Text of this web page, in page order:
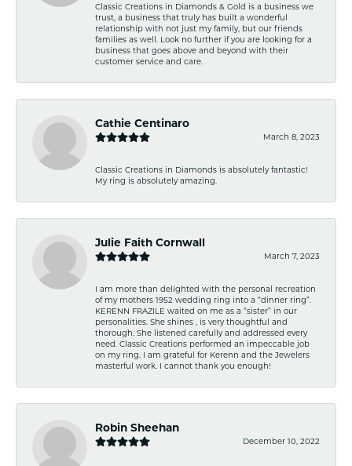
Classic Creations in Diamonds & Gold is a business we
trust, a business that truly has built a wonderful
relationship with not just my family, but our friends
families as well. Look no further if you are looking for a
business that goes above and beyond with their
customer service and care.
Cathie Centinaro
March 8, 2023
Classic Creations in Diamonds is absolutely fantastic!
My ring is absolutely amazing.
Julie Faith Cornwall
March 7, 2023
I am more than delighted with the personal recreation
of my mothers 1952 wedding ring into a “dinner ring”.
KERENN FRAZILE waited on me as a “sister” in our
personalities. She shines , is very thoughtful and
thorough. She listened carefully and addressed every
need. Classic Creations performed an impeccable job
on my ring. I am grateful for Kerenn and the Jewelers
masterful work. I cannot thank you enough!
Robin Sheehan
December 10, 2022